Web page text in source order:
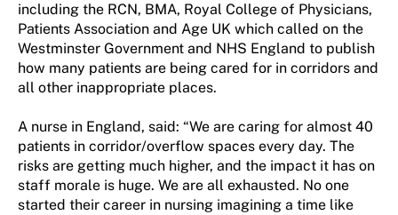
including the RCN, BMA, Royal College of Physicians,
Patients Association and Age UK which called on the
Westminster Government and NHS England to publish
how many patients are being cared for in corridors and
all other inappropriate places.
A nurse in England, said: “We are caring for almost 40
patients in corridor/overflow spaces every day. The
risks are getting much higher, and the impact it has on
staff morale is huge. We are all exhausted. No one
started their career in nursing imagining a time like